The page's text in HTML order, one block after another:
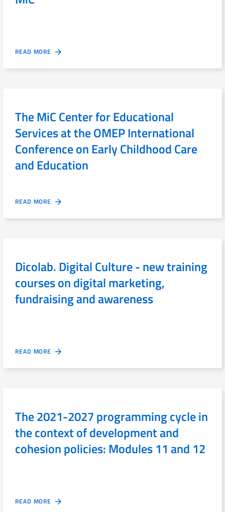
READ MORE
The MiC Center for Educational
Services at the OMEP International
Conference on Early Childhood Care
and Education
READ MORE
Dicolab. Digital Culture - new training
courses on digital marketing,
fundraising and awareness
READ MORE
The 2021-2027 programming cycle in
the context of development and
cohesion policies: Modules 11 and 12
READ MORE